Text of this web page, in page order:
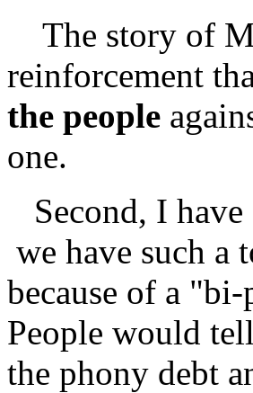
The story of
reinforcement
the people
one.
Second, I have
we have such
because of a
People would
the phony debt